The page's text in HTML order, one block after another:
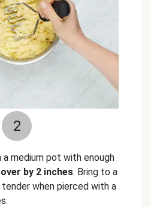
2
a medium pot with enough
by 2 inches. Bring to a
when pierced with a